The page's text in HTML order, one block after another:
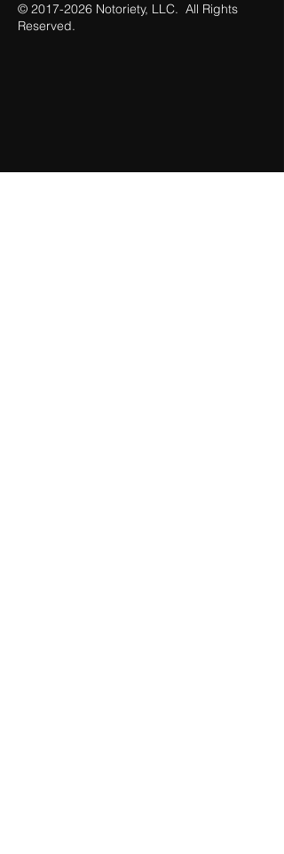
© 2017-2026 Notoriety, LLC. All Rights
Reserved.